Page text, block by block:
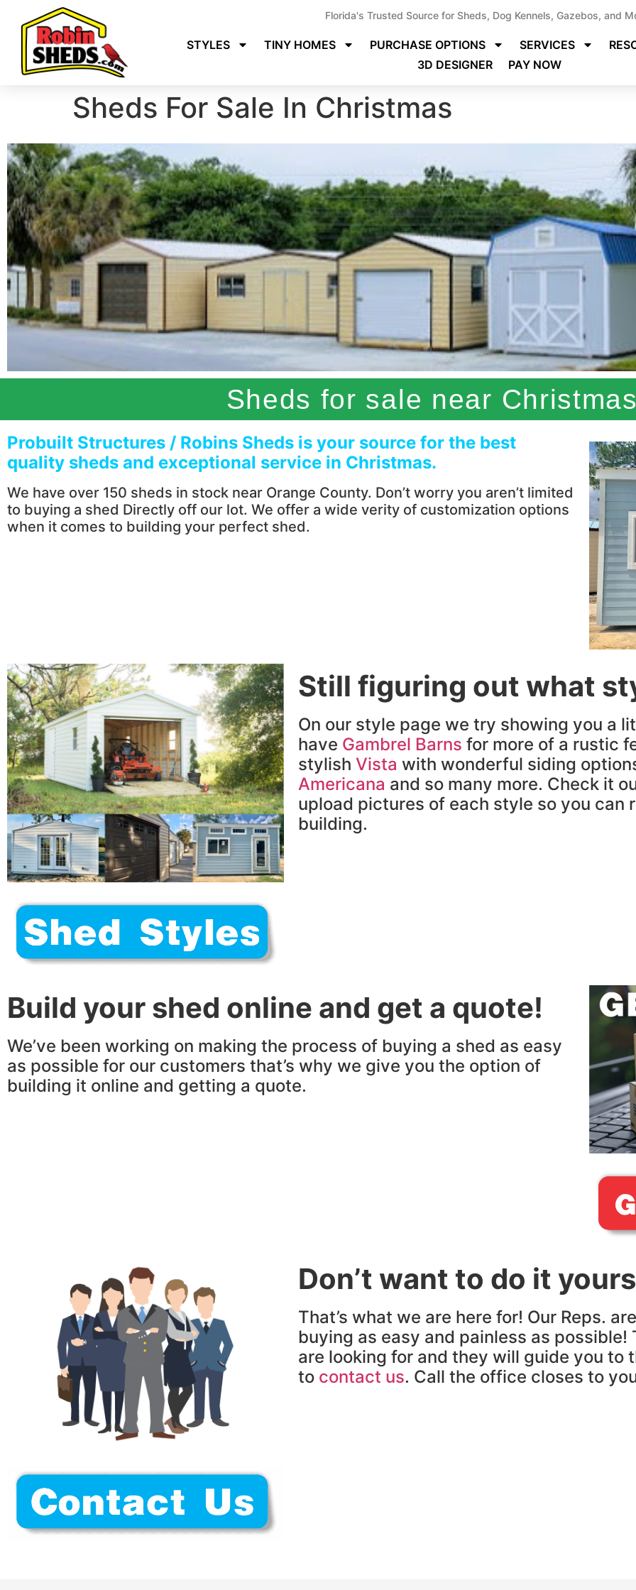
Florida's Trusted Source for Sheds, Dog Kennels, Gazebos, and
STYLES TINY HOMES PURCHASE OPTIONS SERVICES
3D DESIGNER
PAY NOW
Sheds For Sale In Christmas
Sheds for sale near
Probuilt Structures / Robins Sheds is your source for the best
quality sheds and exceptional service in Christmas.
We have over 150 sheds in stock near Orange County. Don’t worry you aren’t limited
to buying a shed Directly off our lot. We offer a wide verity of customization options
when it comes to building your perfect shed.
Still figuring out what
On our style page we try showing you a
have Gambrel Barns for more of a rustic
stylish Vista with wonderful siding
Americana and so many more. Check it
upload pictures of each style so you can
building.
Build your shed online and get a quote!
We’ve been working on making the process of buying a shed as easy
as possible for our customers that’s why we give you the option of
building it online and getting a quote.
Don’t want to do it
That’s what we are here for! Our Reps.
buying as easy and painless as
are looking for and they will guide you to
to contact us. Call the office closes to